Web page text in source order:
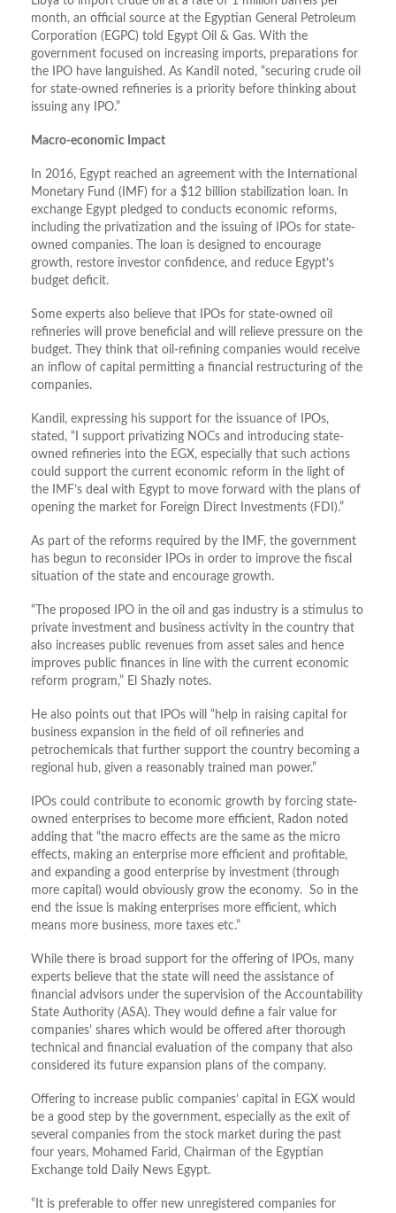
month, an official source at the Egyptian General Petroleum
Corporation (EGPC) told Egypt Oil & Gas. With the
government focused on increasing imports, preparations for
the IPO have languished. As Kandil noted, “securing crude oil
for state-owned refineries is a priority before thinking about
issuing any IPO.”
Macro-economic Impact
In 2016, Egypt reached an agreement with the International
Monetary Fund (IMF) for a $12 billion stabilization loan. In
exchange Egypt pledged to conducts economic reforms,
including the privatization and the issuing of IPOs for state-
owned companies. The loan is designed to encourage
growth, restore investor confidence, and reduce Egypt’s
budget deficit.
Some experts also believe that IPOs for state-owned oil
refineries will prove beneficial and will relieve pressure on the
budget. They think that oil-refining companies would receive
an inflow of capital permitting a financial restructuring of the
companies.
Kandil, expressing his support for the issuance of IPOs,
stated, “I support privatizing NOCs and introducing state-
owned refineries into the EGX, especially that such actions
could support the current economic reform in the light of
the IMF’s deal with Egypt to move forward with the plans of
opening the market for Foreign Direct Investments (FDI).”
As part of the reforms required by the IMF, the government
has begun to reconsider IPOs in order to improve the fiscal
situation of the state and encourage growth.
“The proposed IPO in the oil and gas industry is a stimulus to
private investment and business activity in the country that
also increases public revenues from asset sales and hence
improves public finances in line with the current economic
reform program,” El Shazly notes.
He also points out that IPOs will “help in raising capital for
business expansion in the field of oil refineries and
petrochemicals that further support the country becoming a
regional hub, given a reasonably trained man power.”
IPOs could contribute to economic growth by forcing state-
owned enterprises to become more efficient, Radon noted
adding that “the macro effects are the same as the micro
effects, making an enterprise more efficient and profitable,
and expanding a good enterprise by investment (through
more capital) would obviously grow the economy. So in the
end the issue is making enterprises more efficient, which
means more business, more taxes etc.”
While there is broad support for the offering of IPOs, many
experts believe that the state will need the assistance of
financial advisors under the supervision of the Accountability
State Authority (ASA). They would define a fair value for
companies’ shares which would be offered after thorough
technical and financial evaluation of the company that also
considered its future expansion plans of the company.
Offering to increase public companies’ capital in EGX would
be a good step by the government, especially as the exit of
several companies from the stock market during the past
four years, Mohamed Farid, Chairman of the Egyptian
Exchange told Daily News Egypt.
“It is preferable to offer new unregistered companies for